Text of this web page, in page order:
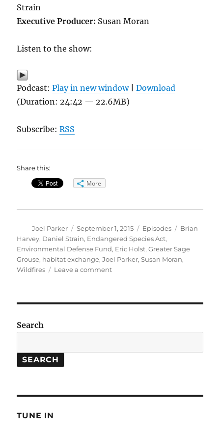
Strain
Executive Producer: Susan Moran
Listen to the show:
Podcast:Play in new window|Download
(Duration: 24:42 — 22.6MB)
Subscribe:RSS
Share this:
More
Author
Joel Parker
Posted
on
September 1, 2015 Categories
Episodes Tags
Brian
Harvey, Daniel Strain, Endangered Species Act,
Environmental Defense Fund, Eric Holst,Greater Sage
Grouse, habitat exchange,Joel Parker,Susan Moran,
Wildfires
Leave a commenton
Wildfires
Search
SEARCH
TUNE IN